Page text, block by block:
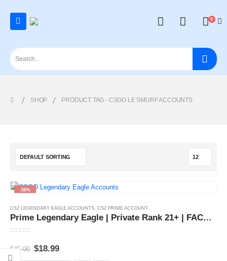
0
SHOP PRODUCT TAG - CSGO LE SMURF ACCOUNTS
-58%
CS2 LEGENDARY EAGLE ACCOUNTS, CS2 PRIME ACCOUNT
Prime Legendary Eagle | Private Rank 21+ | FACEIT Ready | [Instant Delivery]
$45.00 Original
$18.99Current